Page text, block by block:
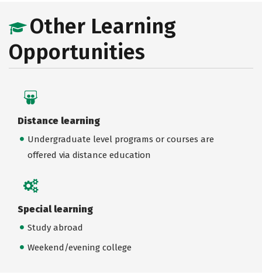
Other Learning
Opportunities
Distance learning
Undergraduate level programs or courses are
offered via distance education
Special learning
Study abroad
Weekend/evening college